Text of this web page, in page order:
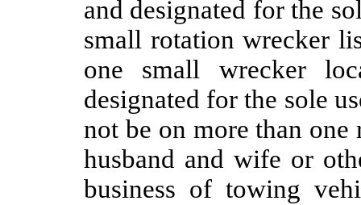
and designated for the
small rotation wrecker
one small wrecker
designated for the sole
not be on more than
husband and wife or
business of towing